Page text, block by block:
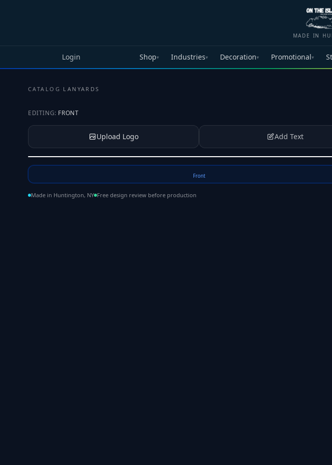
MADE IN
Login Shop▾ Industries▾ Decoration▾ Promotional▾
CATALOG · LANYARDS
EDITING: FRONT
Upload Logo Add Text
Front
Made in Huntington, NY Free design review before production